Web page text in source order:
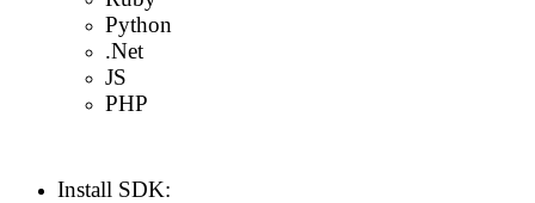
Python
.Net
JS
PHP
Install SDK: